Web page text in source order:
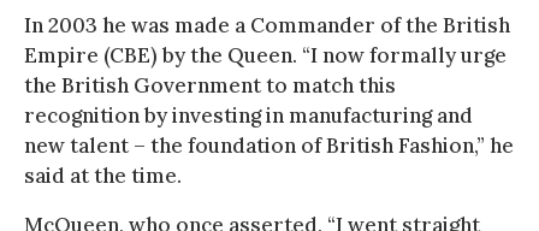
In 2003 he was made a Commander of the British
Empire (CBE) by the Queen. “I now formally urge
the British Government to match this
recognition by investing in manufacturing and
new talent – the foundation of British Fashion,” he
said at the time.
McQueen, who once asserted, “I went straight